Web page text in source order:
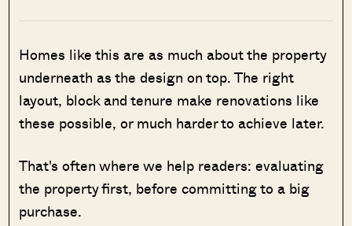
Homes like this are as much about the property
underneath as the design on top. The right
layout, block and tenure make renovations like
these possible, or much harder to achieve later.
That's often where we help readers: evaluating
the property first, before committing to a big
purchase.